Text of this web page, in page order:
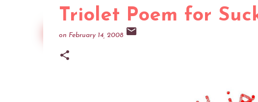
Triolet Poem for
on February 14, 2008